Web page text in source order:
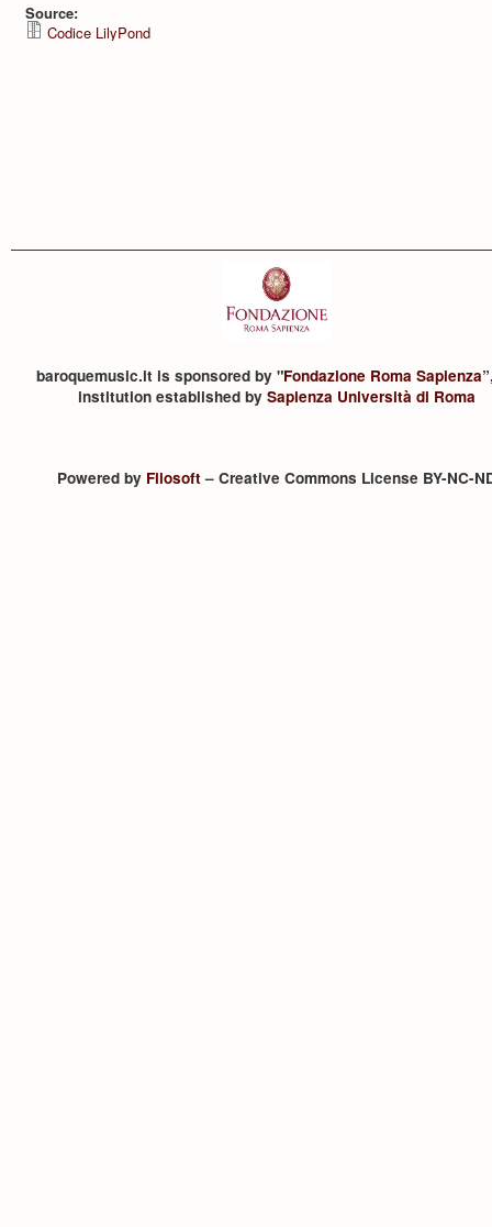
Source:
Codice LilyPond
baroquemusic.it is sponsored by "Fondazione Roma Sapienza
institution established by Sapienza Università di Roma
Powered by Filosoft– Creative Commons License BY-NC-